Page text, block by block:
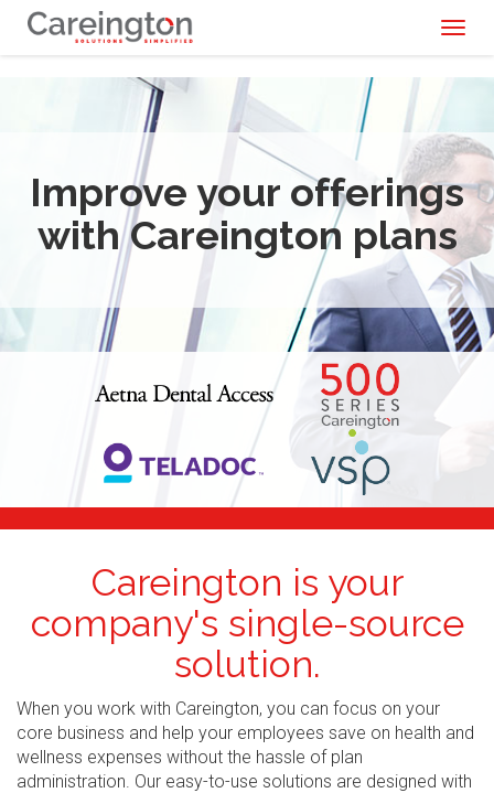
Improve your offerings
with Careington plans
Careington is your
company's single-source
solution.
When you work with Careington, you can focus on your
core business and help your employees save on health and
wellness expenses without the hassle of plan
administration. Our easy-to-use solutions are designed with